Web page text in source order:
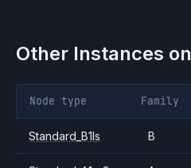
Other Instances on
Node type Family
Standard_B1ls B